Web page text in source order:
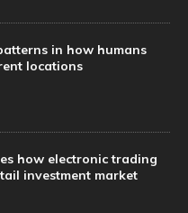
in how humans
locations
how electronic trading
investment market